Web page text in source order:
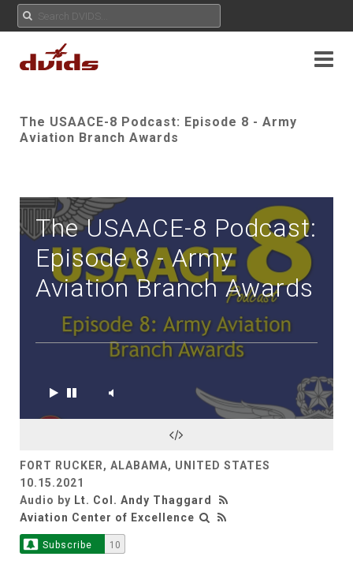
The USAACE-8 Podcast: Episode 8 - Army
Aviation Branch Awards
The USAACE-8 Podcast:
Episode 8 - Army
Aviation Branch Awards
FORT RUCKER, ALABAMA, UNITED STATES
10.15.2021
Audio by Lt. Col. Andy Thaggard
Aviation Center of Excellence
Subscribe 10